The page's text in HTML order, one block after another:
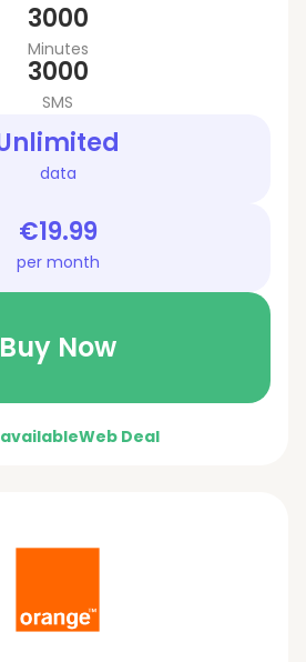
3000
Minutes
3000
SMS
data
€19.99
per month
Buy Now
availableWeb Deal